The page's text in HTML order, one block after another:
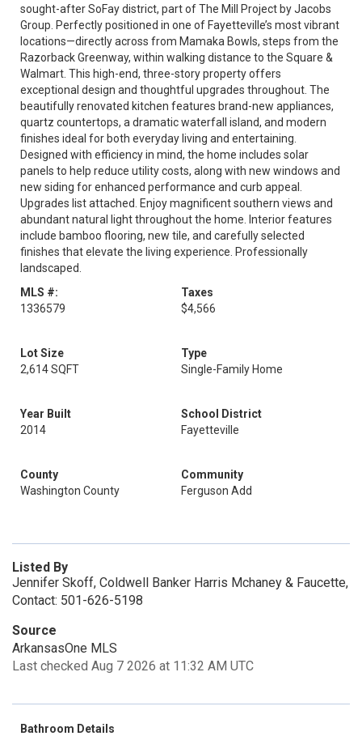
sought-after SoFay district, part of The Mill Project by Jacobs
Group. Perfectly positioned in one of Fayetteville’s most vibrant
locations—directly across from Mamaka Bowls, steps from the
Razorback Greenway, within walking distance to the Square &
Walmart. This high-end, three-story property offers
exceptional design and thoughtful upgrades throughout. The
beautifully renovated kitchen features brand-new appliances,
quartz countertops, a dramatic waterfall island, and modern
finishes ideal for both everyday living and entertaining.
Designed with efficiency in mind, the home includes solar
panels to help reduce utility costs, along with new windows and
new siding for enhanced performance and curb appeal.
Upgrades list attached. Enjoy magnificent southern views and
abundant natural light throughout the home. Interior features
include bamboo flooring, new tile, and carefully selected
finishes that elevate the living experience. Professionally
landscaped.
MLS #:
1336579
Taxes
$4,566
Lot Size
2,614 SQFT
Type
Single-Family Home
Year Built
2014
School District
Fayetteville
County
Washington County
Community
Ferguson Add
Listed By
Jennifer Skoff, Coldwell Banker Harris Mchaney & Faucette,
Contact: 501-626-5198
Source
ArkansasOne MLS
Last checked Aug 7 2026 at 11:32 AM UTC
Bathroom Details